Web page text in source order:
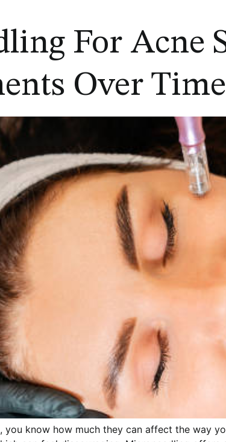
For Acne
Over Time
you know how much they can affect the way